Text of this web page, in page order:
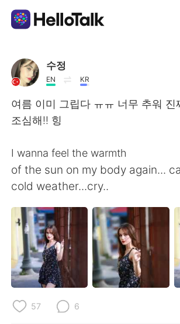
Language Exchange App
AI Grammar Checker
English
简体中文 繁體中文
Español العربية
Français Deutsch
日本語 한국어
수정
EN KR
여름 이미 그립다 ㅠㅠ 너무 추워 진
조심해!! 힝
I wanna feel the warmth
of the sun on my body again...
cold weather...cry..
57 6